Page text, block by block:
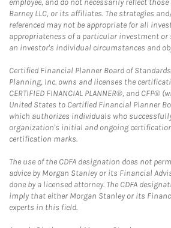
employee, and do not necessarily reflect
Barney LLC, or its affiliates. The strategies
referenced may not be appropriate for all
appropriateness of a particular investment or
an investor's individual circumstances and
Certified Financial Planner Board of
Planning, Inc. owns and licenses the
CERTIFIED FINANCIAL PLANNER®, and CFP®
United States to Certified Financial Planner
which authorizes individuals who
organization's initial and ongoing
certification marks.
The use of the CDFA designation does not
advice by Morgan Stanley or its Financial
done by a licensed attorney. The CDFA
imply that either Morgan Stanley or its
experts in this field.